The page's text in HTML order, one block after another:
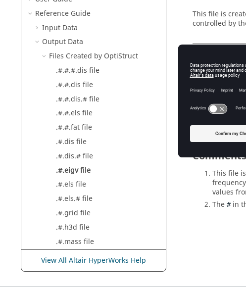
Reference Guide
Input Data
Output Data
Files Created by OptiStruct
.#.#.#.dis file
.#.#.dis file
.#.#.dis.# file
.#.#.els file
.#.#.fat file
.#.dis file
.#.dis.# file
.#.eigv file
.#.els file
.#.els.# file
.#.grid file
.#.h3d file
.#.mass file
.#.rnf file
.#.sens file
.#.sh file
View All Altair HyperWorks Help
This file is
controlled by
File
Result
Eigenvalue
Comments
This file
values
The #in